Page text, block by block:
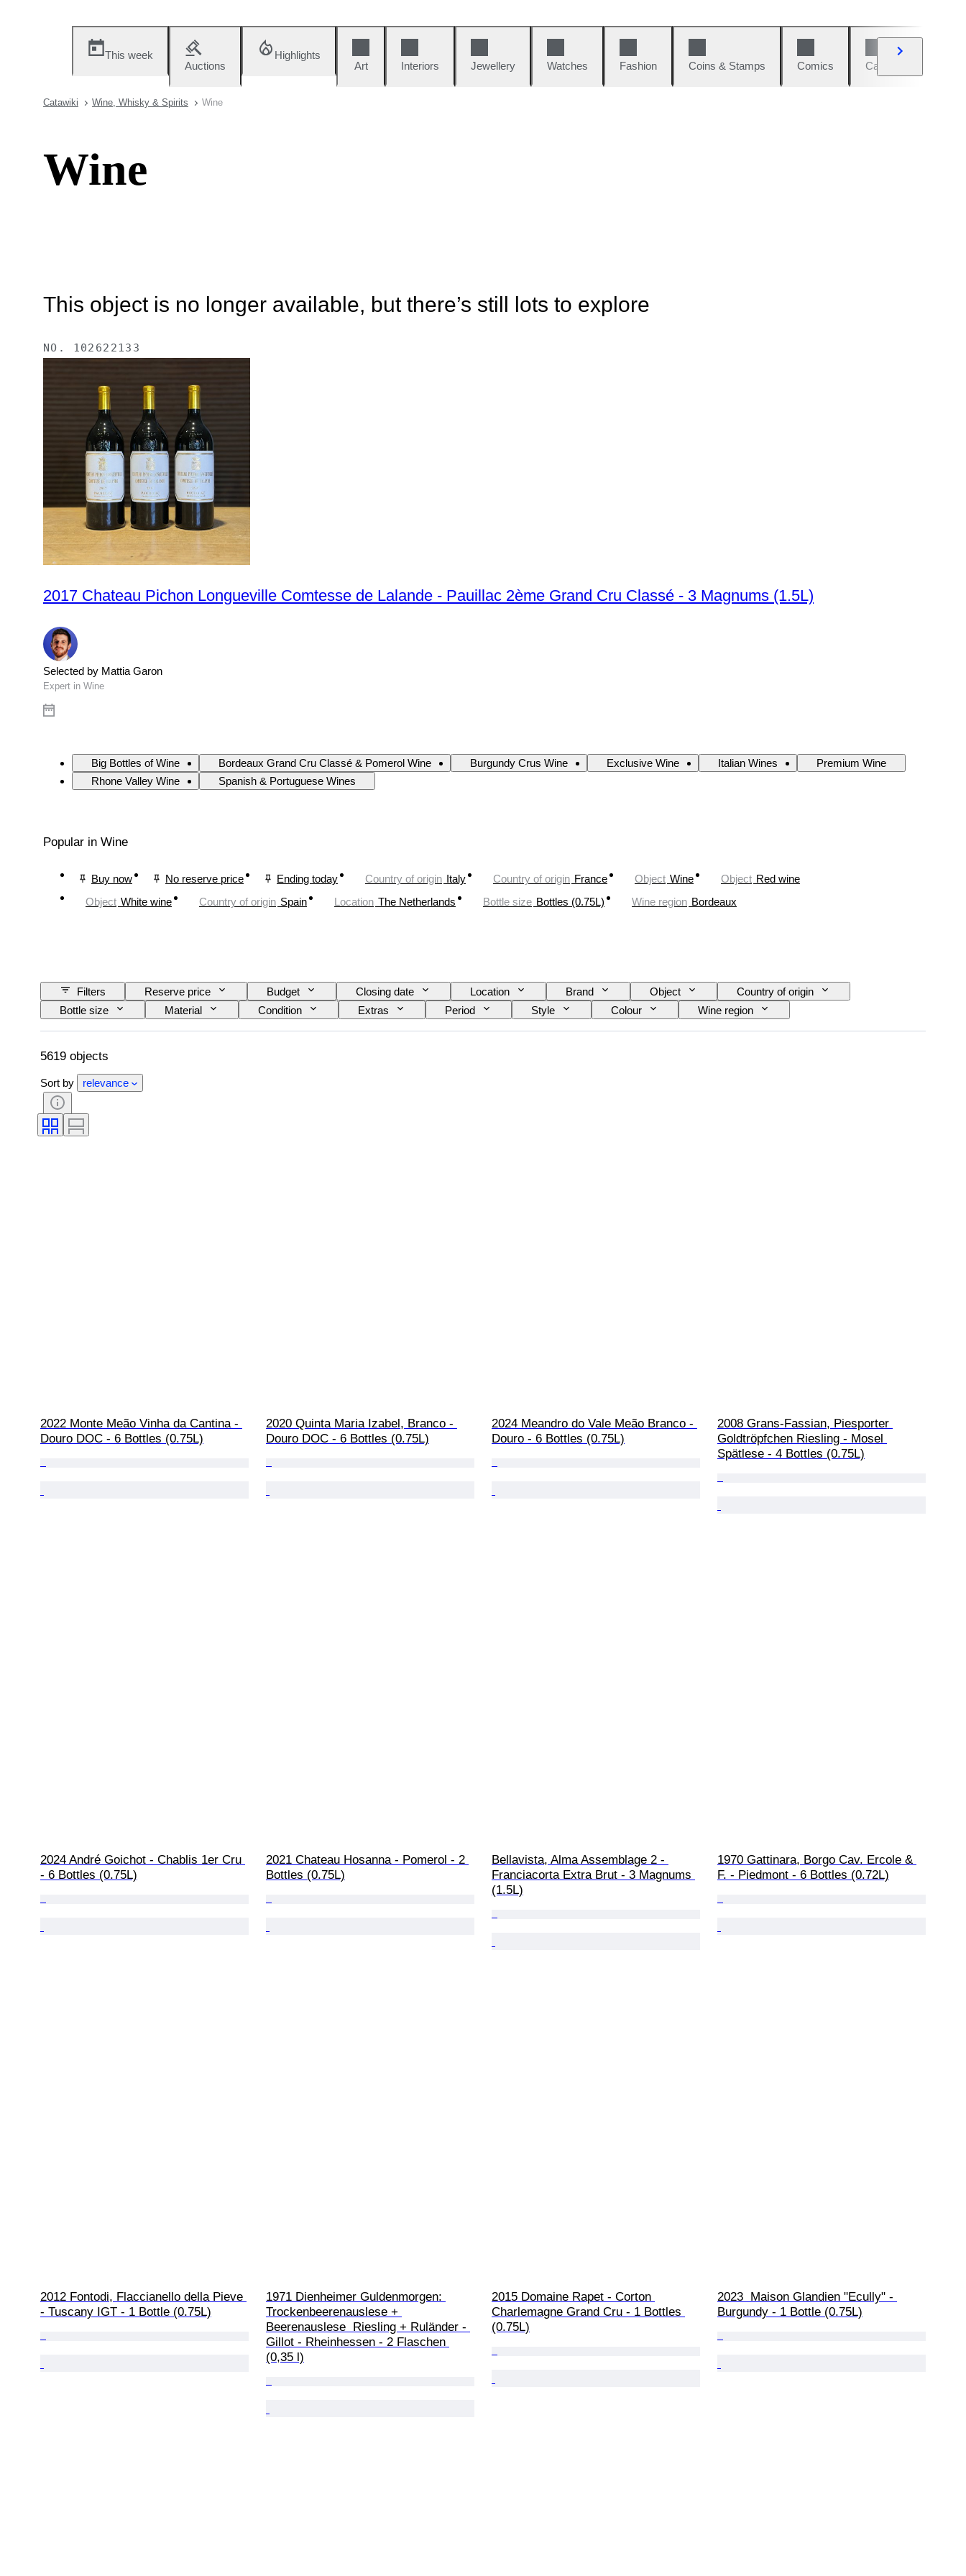
This week
Auctions
Highlights
Art
Interiors Jewellery Watches Fashion Coins & Stamps Comics Cars & Bikes
Catawiki Wine, Whisky & Spirits Wine
Wine
This object is no longer available, but there’s still lots to explore
NO. 102622133
2017 Chateau Pichon Longueville Comtesse de Lalande - Pauillac 2ème Grand Cru Classé - 3 Magnums (1.5L)
Selected by Mattia Garon
Expert in Wine
Big Bottles of Wine Bordeaux Grand Cru Classé & Pomerol Wine Burgundy Crus Wine Exclusive Wine Italian Wines
Premium Wine
Rhone Valley Wine
Spanish & Portuguese Wines
Popular in Wine
Buy now No reserve price Ending today Country of origin Italy Country of origin France Object Wine Object Red wine
Object White wine Country of origin Spain Location The Netherlands Bottle size Bottles (0.75L) Wine region Bordeaux
Filters Reserve price Budget Closing date Location Brand Object
Country of origin
Bottle size
Material Condition Extras Period Style Colour
Wine region
Wine Appellation/ Classification
Wine Fill Level Wine Grading Grape varieties Era
5619 objects
Sort by relevance
2022 Monte Meão Vinha da Cantina -
Douro DOC - 6 Bottles (0.75L)
2020 Quinta Maria Izabel, Branco -
Douro DOC - 6 Bottles (0.75L)
2024 Meandro do Vale Meão Branco -
Douro - 6 Bottles (0.75L)
2008 Grans-Fassian, Piesporter
Goldtröpfchen Riesling - Mosel
Spätlese - 4 Bottles (0.75L)
2024 André Goichot - Chablis 1er Cru
- 6 Bottles (0.75L)
2021 Chateau Hosanna - Pomerol - 2
Bottles (0.75L)
Bellavista, Alma Assemblage 2 -
Franciacorta Extra Brut - 3 Magnums
(1.5L)
1970 Gattinara, Borgo Cav. Ercole &
F. - Piedmont - 6 Bottles (0.72L)
2012 Fontodi, Flaccianello della Pieve
- Tuscany IGT - 1 Bottle (0.75L)
1971 Dienheimer Guldenmorgen:
Trockenbeerenauslese +
Beerenauslese  Riesling + Ruländer -
Gillot - Rheinhessen - 2 Flaschen
(0,35 l)
2015 Domaine Rapet - Corton
Charlemagne Grand Cru - 1 Bottles
(0.75L)
2023  Maison Glandien "Ecully" -
Burgundy - 1 Bottle (0.75L)